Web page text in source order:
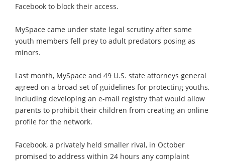
Facebook to block their access.
MySpace came under state legal scrutiny after some
youth members fell prey to adult predators posing as
minors.
Last month, MySpace and 49 U.S. state attorneys general
agreed on a broad set of guidelines for protecting youths,
including developing an e-mail registry that would allow
parents to prohibit their children from creating an online
profile for the network.
Facebook, a privately held smaller rival, in October
promised to address within 24 hours any complaint